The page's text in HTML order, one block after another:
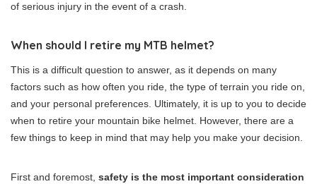
of serious injury in the event of a crash.
When should I retire my MTB helmet?
This is a difficult question to answer, as it depends on many
factors such as how often you ride, the type of terrain you ride on,
and your personal preferences. Ultimately, it is up to you to decide
when to retire your mountain bike helmet. However, there are a
few things to keep in mind that may help you make your decision.
First and foremost, safety is the most important consideration